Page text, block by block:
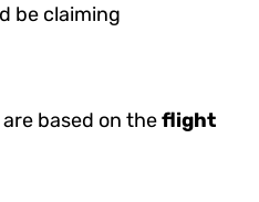
be claiming
based on theflight